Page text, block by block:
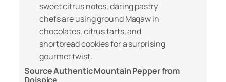
sweet citrus notes, daring pastry
chefs are using ground Maqaw in
chocolates, citrus tarts, and
shortbread cookies for a surprising
gourmet twist.
Source Authentic Mountain Pepper from